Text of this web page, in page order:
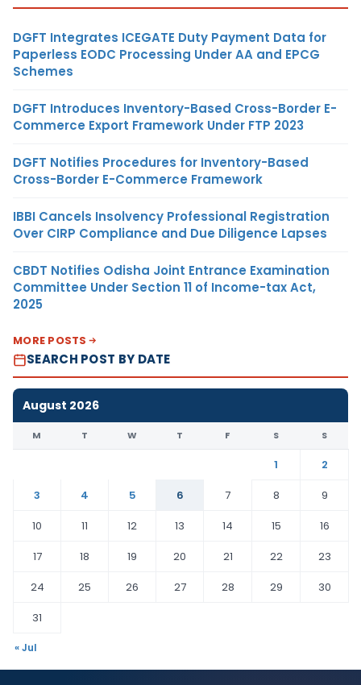
DGFT Integrates ICEGATE Duty Payment Data for
Paperless EODC Processing Under AA and EPCG
Schemes
DGFT Introduces Inventory-Based Cross-Border E-
Commerce Export Framework Under FTP 2023
DGFT Notifies Procedures for Inventory-Based
Cross-Border E-Commerce Framework
IBBI Cancels Insolvency Professional Registration
Over CIRP Compliance and Due Diligence Lapses
CBDT Notifies Odisha Joint Entrance Examination
Committee Under Section 11 of Income-tax Act,
2025
MORE POSTS
SEARCH POST BY DATE
August 2026
M T W T F S S
1
2
3
4 5 6 7 8
9
10
11 12 13 14 15
16
17
18 19 20 21 22
23
24
25 26 27 28 29
30
31
« Jul